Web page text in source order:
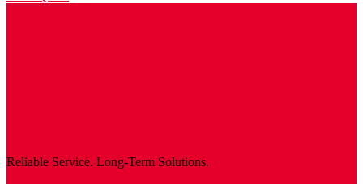
Reliable Service. Long-Term Solutions.